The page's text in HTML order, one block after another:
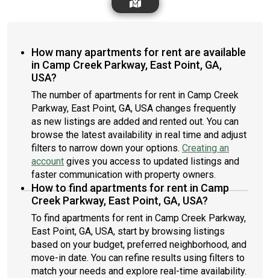
How many apartments for rent are available
in Camp Creek Parkway, East Point, GA,
USA?
The number of apartments for rent in Camp Creek
Parkway, East Point, GA, USA changes frequently
as new listings are added and rented out. You can
browse the latest availability in real time and adjust
filters to narrow down your options. Creating an
account gives you access to updated listings and
faster communication with property owners.
How to find apartments for rent in Camp
Creek Parkway, East Point, GA, USA?
To find apartments for rent in Camp Creek Parkway,
East Point, GA, USA, start by browsing listings
based on your budget, preferred neighborhood, and
move-in date. You can refine results using filters to
match your needs and explore real-time availability.